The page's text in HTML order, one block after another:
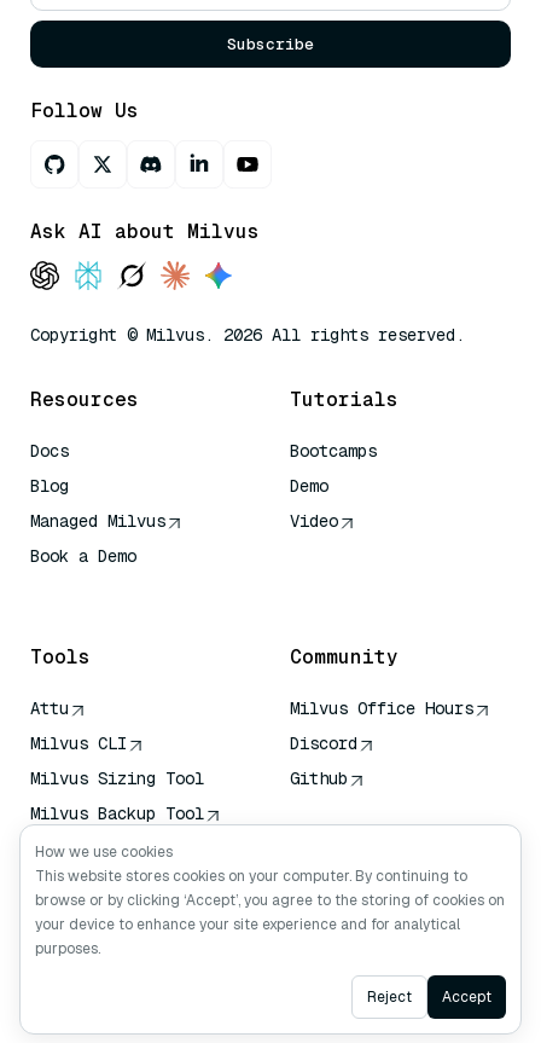
Subscribe
Follow Us
Ask AI about Milvus
Copyright © Milvus. 2026 All rights reserved.
Resources
Docs
Blog
Managed Milvus
Book a Demo
Tutorials
Bootcamps
Demo
Video
Tools
Attu
Milvus CLI
Milvus Sizing Tool
Milvus Backup Tool
Vector Transport
Service (VTS)
Deep Searcher
Claude Context
Community
Milvus Office Hours
Discord
Github
Ask AI
How we use cookies
This website stores cookies on your computer. By continuing to
browse or by clicking ‘Accept’, you agree to the storing of cookies on
your device to enhance your site experience and for analytical
purposes.
Reject Accept